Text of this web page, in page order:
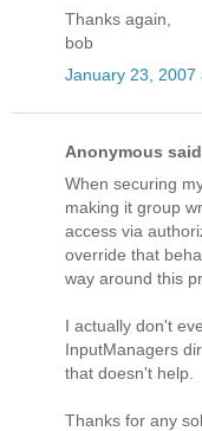
Thanks again,
bob
January 23, 2007
Anonymous
When securing
making it group
access via
override that
way around this
I actually don't
InputManagers
that doesn't help.
Thanks for any